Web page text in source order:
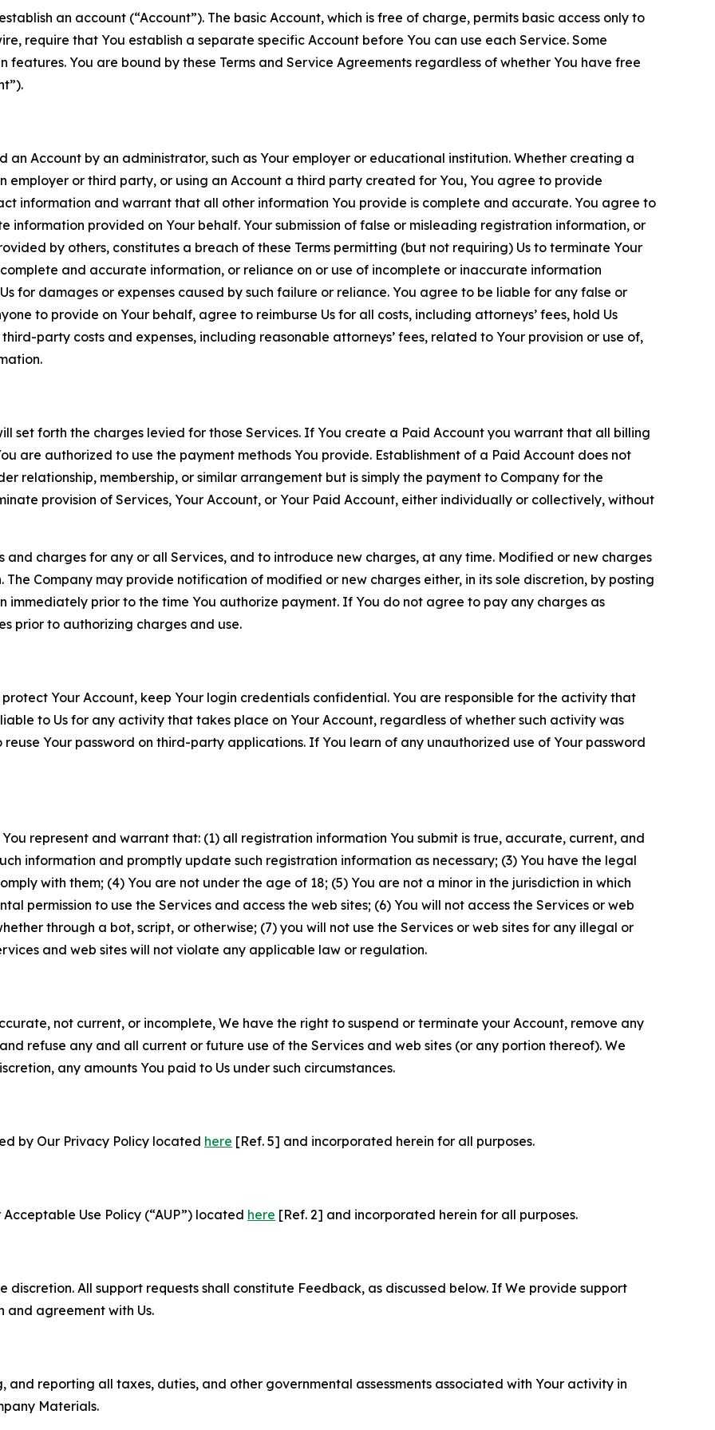
an account (“Account”). The basic Account, which is free of charge, permits basic access only to
require that You establish a separate specific Account before You can use each Service. Some
features. You are bound by these Terms and Service Agreements regardless of whether You have free
an Account by an administrator, such as Your employer or educational institution. Whether creating a
employer or third party, or using an Account a third party created for You, You agree to provide
information and warrant that all other information You provide is complete and accurate. You agree to
provided on Your behalf. Your submission of false or misleading registration information, or
by others, constitutes a breach of these Terms permitting (but not requiring) Us to terminate Your
and accurate information, or reliance on or use of incomplete or inaccurate information
for damages or expenses caused by such failure or reliance. You agree to be liable for any false or
to provide on Your behalf, agree to reimburse Us for all costs, including attorneys’ fees, hold Us
party costs and expenses, including reasonable attorneys’ fees, related to Your provision or use of,
set forth the charges levied for those Services. If You create a Paid Account you warrant that all billing
are authorized to use the payment methods You provide. Establishment of a Paid Account does not
relationship, membership, or similar arrangement but is simply the payment to Company for the
provision of Services, Your Account, or Your Paid Account, either individually or collectively, without
and charges for any or all Services, and to introduce new charges, at any time. Modified or new charges
Company may provide notification of modified or new charges either, in its sole discretion, by posting
immediately prior to the time You authorize payment. If You do not agree to pay any charges as
prior to authorizing charges and use.
Your Account, keep Your login credentials confidential. You are responsible for the activity that
to Us for any activity that takes place on Your Account, regardless of whether such activity was
Your password on third-party applications. If You learn of any unauthorized use of Your password
represent and warrant that: (1) all registration information You submit is true, accurate, current, and
information and promptly update such registration information as necessary; (3) You have the legal
with them; (4) You are not under the age of 18; (5) You are not a minor in the jurisdiction in which
permission to use the Services and access the web sites; (6) You will not access the Services or web
through a bot, script, or otherwise; (7) you will not use the Services or web sites for any illegal or
and web sites will not violate any applicable law or regulation.
not current, or incomplete, We have the right to suspend or terminate your Account, remove any
refuse any and all current or future use of the Services and web sites (or any portion thereof). We
any amounts You paid to Us under such circumstances.
by Our Privacy Policy located here [Ref. 5] and incorporated herein for all purposes.
Use Policy (“AUP”) located here [Ref. 2] and incorporated herein for all purposes.
All support requests shall constitute Feedback, as discussed below. If We provide support
and agreement with Us.
and reporting all taxes, duties, and other governmental assessments associated with Your activity in
Materials.